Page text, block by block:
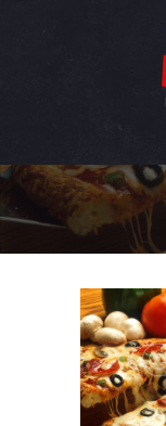
MENU
GALLERY